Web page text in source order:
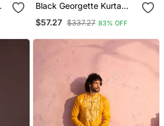
Black Georgette Kurta
Stitched
$57.27 $337.27 83% OFF